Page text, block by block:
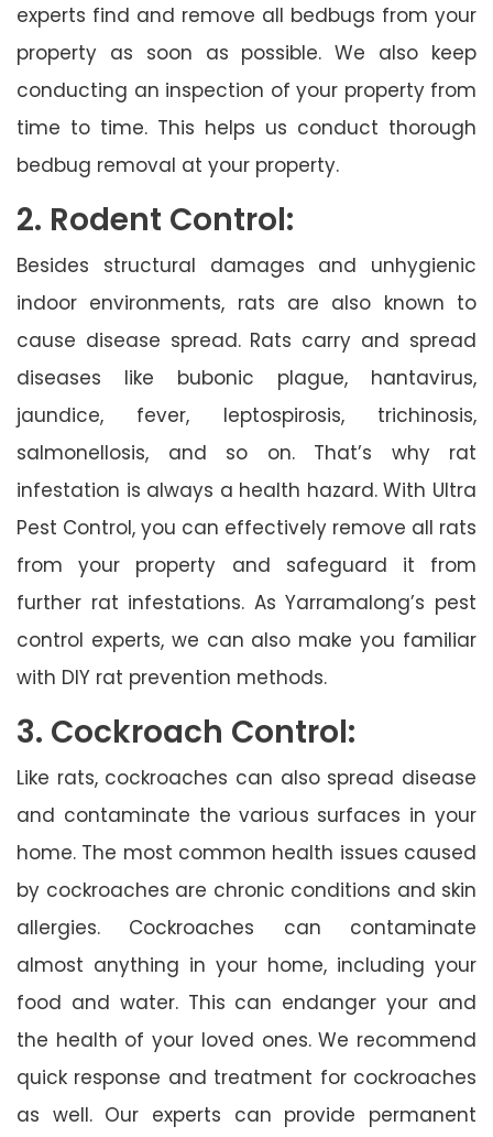
experts find and remove all bedbugs from your
property as soon as possible. We also keep
conducting an inspection of your property from
time to time. This helps us conduct thorough
bedbug removal at your property.
2. Rodent Control:
Besides structural damages and unhygienic
indoor environments, rats are also known to
cause disease spread. Rats carry and spread
diseases like bubonic plague, hantavirus,
jaundice, fever, leptospirosis, trichinosis,
salmonellosis, and so on. That’s why rat
infestation is always a health hazard. With Ultra
Pest Control, you can effectively remove all rats
from your property and safeguard it from
further rat infestations. As Yarramalong’s pest
control experts, we can also make you familiar
with DIY rat prevention methods.
3. Cockroach Control:
Like rats, cockroaches can also spread disease
and contaminate the various surfaces in your
home. The most common health issues caused
by cockroaches are chronic conditions and skin
allergies. Cockroaches can contaminate
almost anything in your home, including your
food and water. This can endanger your and
the health of your loved ones. We recommend
quick response and treatment for cockroaches
as well. Our experts can provide permanent